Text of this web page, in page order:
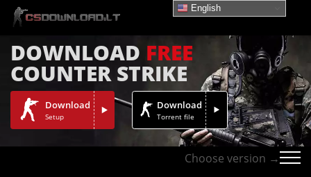
DOWNLOAD FREE
COUNTER STRIKE
Download
Setup
Download
Torrent file
Choose version →
English